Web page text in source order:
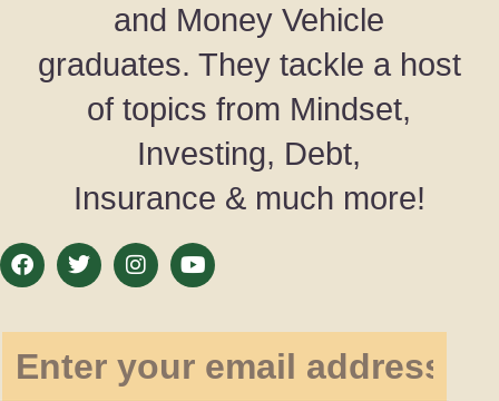
and Money Vehicle
graduates. They tackle a host
of topics from Mindset,
Investing, Debt,
Insurance & much more!